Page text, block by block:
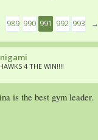
989 990 991 992 993 →
4 THE WIN!!!!
is the best gym leader.